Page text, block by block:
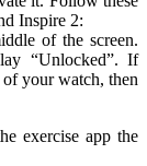
Inspire 2:
of the screen.
“Unlocked”. If
your watch, then
exercise app the